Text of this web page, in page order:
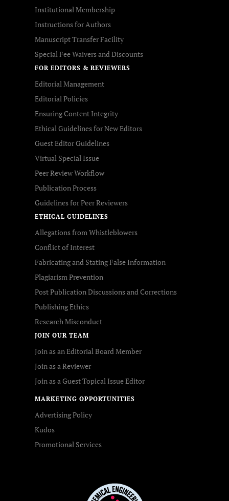
Institutional Membership
Instructions for Authors
Manuscript Transfer Facility
Special Fee Waivers and Discounts
FOR EDITORS & REVIEWERS
Editorial Management
Editorial Policies
Ensuring Content Integrity
Ethical Guidelines for New Editors
Guest Editor Guidelines
Virtual Special Issue
Peer Review Workflow
Publication Process
Guidelines for Peer Reviewers
ETHICAL GUIDELINES
Allegations from Whistleblowers
Conflict of Interest
Fabricating and Stating False Information
Plagiarism Prevention
Post Publication Discussions and Corrections
Publishing Ethics
Research Misconduct
JOIN OUR TEAM
Join as an Editorial Board Member
Join as a Reviewer
Join as a Guest Topical Issue Editor
MARKETING OPPORTUNITIES
Advertising Policy
Kudos
Promotional Services